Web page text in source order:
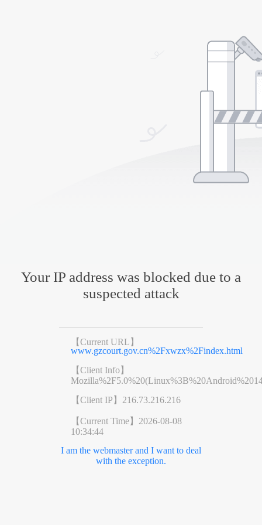
Your IP address was blocked due to a
suspected attack
【Current URL】
www.gzcourt.gov.cn%2Fxwzx%2Findex.html
【Client Info】
【Client IP】 216.73.216.216
【Current Time】 2026-08-08
10:34:44
I am the webmaster and I want to deal
with the exception.